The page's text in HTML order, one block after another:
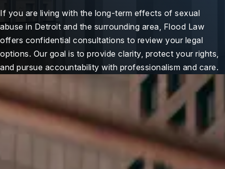
If you are living with the long-term effects of sexual
abuse in Detroit and the surrounding area, Flood Law
offers confidential consultations to review your legal
options. Our goal is to provide clarity, protect your rights,
and pursue accountability with professionalism and care.
Case Review
For You When It